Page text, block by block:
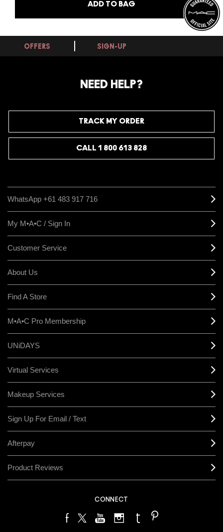
ADD TO BAG
OFFERS SIGN-UP
NEED HELP?
TRACK MY ORDER
CALL 1 800 613 828
WhatsApp +61 483 917 716
My M•A•C / Sign In
Customer Service
About Us
Find A Store
M•A•C Pro Membership
UNiDAYS
Virtual Services
Makeup Services
Sign Up For Email / Text
Afterpay
Product Reviews
CONNECT